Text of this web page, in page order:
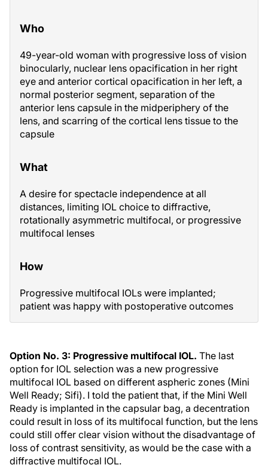
Who
49-year-old woman with progressive loss of vision
binocularly, nuclear lens opacification in her right
eye and anterior cortical opacification in her left, a
normal posterior segment, separation of the
anterior lens capsule in the midperiphery of the
lens, and scarring of the cortical lens tissue to the
capsule
What
A desire for spectacle independence at all
distances, limiting IOL choice to diffractive,
rotationally asymmetric multifocal, or progressive
multifocal lenses
How
Progressive multifocal IOLs were implanted;
patient was happy with postoperative outcomes
Option No. 3: Progressive multifocal IOL. The last
option for IOL selection was a new progressive
multifocal IOL based on different aspheric zones (Mini
Well Ready; Sifi). I told the patient that, if the Mini Well
Ready is implanted in the capsular bag, a decentration
could result in loss of its multifocal function, but the lens
could still offer clear vision without the disadvantage of
loss of contrast sensitivity, as would be the case with a
diffractive multifocal IOL.